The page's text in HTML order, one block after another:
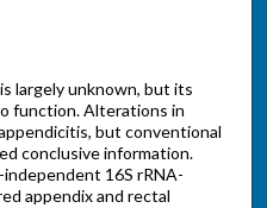
largely unknown, but its
function. Alterations in
but conventional
conclusive information.
16S rRNA-
appendix and rectal